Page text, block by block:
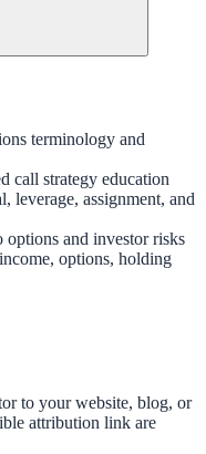
terminology and
call strategy education
leverage, assignment, and
and investor risks
options, holding
to your website, blog, or
attribution link are